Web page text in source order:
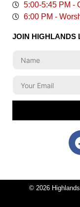
5:00-5:45 PM -
6:00 PM -
JOIN HIGHLANDS
© 2026